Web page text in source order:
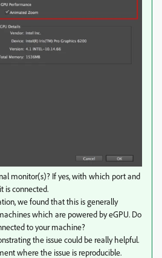
monitor(s)? If yes, with which port and
is connected.
we found that this is generally
which are powered by eGPU. Do
to your machine?
the issue could be really helpful.
where the issue is reproducible.